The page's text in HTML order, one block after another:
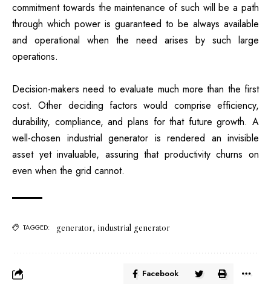
commitment towards the maintenance of such will be a path
through which power is guaranteed to be always available
and operational when the need arises by such large
operations.
Decision-makers need to evaluate much more than the first
cost. Other deciding factors would comprise efficiency,
durability, compliance, and plans for that future growth. A
well-chosen industrial generator is rendered an invisible
asset yet invaluable, assuring that productivity churns on
even when the grid cannot.
TAGGED: generator, industrial generator
Facebook